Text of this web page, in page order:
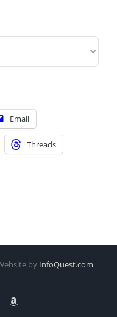
Email
Threads
by InfoQuest.com
Amazon